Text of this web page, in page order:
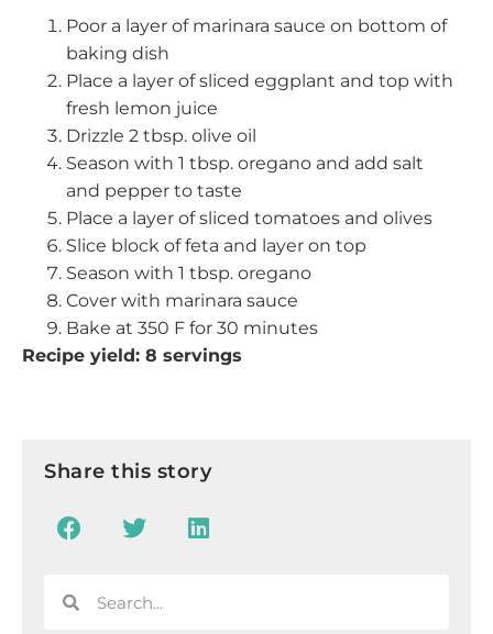
Poor a layer of marinara sauce on bottom of
baking dish
Place a layer of sliced eggplant and top with
fresh lemon juice
Drizzle 2 tbsp. olive oil
Season with 1 tbsp. oregano and add salt
and pepper to taste
Place a layer of sliced tomatoes and olives
Slice block of feta and layer on top
Season with 1 tbsp. oregano
Cover with marinara sauce
Bake at 350 F for 30 minutes
Recipe yield: 8 servings
Share this story